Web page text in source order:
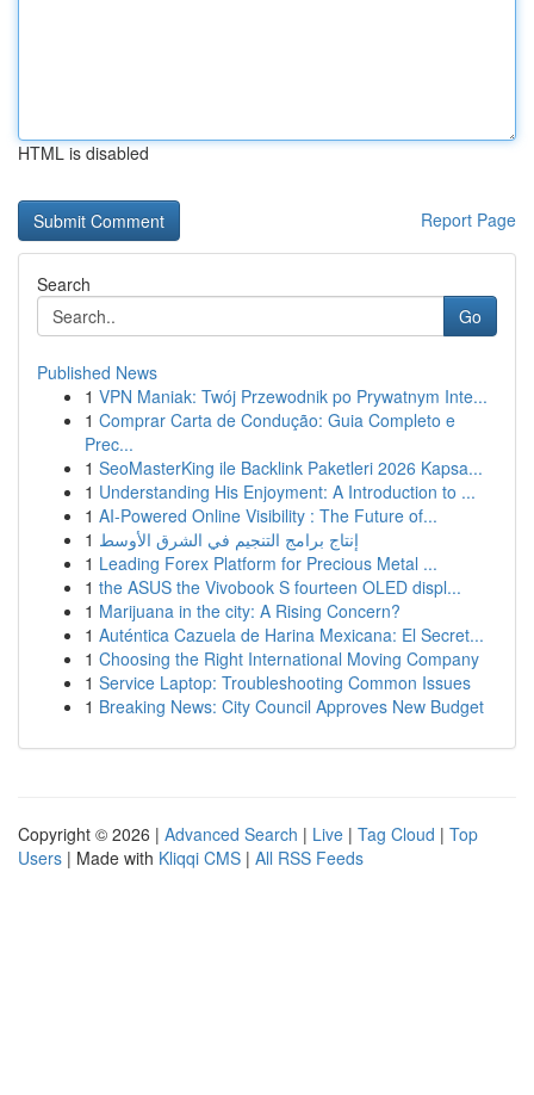
HTML is disabled
Report Page
Search
Go
Published News
1 VPN Maniak: Twój Przewodnik po Prywatnym Inte...
1 Comprar Carta de Condução: Guia Completo e
Prec...
1 SeoMasterKing ile Backlink Paketleri 2026 Kapsa...
1 Understanding His Enjoyment: A Introduction to ...
1 AI-Powered Online Visibility : The Future of...
1 إنتاج برامج التنجيم في الشرق الأوسط
1 Leading Forex Platform for Precious Metal ...
1 the ASUS the Vivobook S fourteen OLED displ...
1 Marijuana in the city: A Rising Concern?
1 Auténtica Cazuela de Harina Mexicana: El Secret...
1 Choosing the Right International Moving Company
1 Service Laptop: Troubleshooting Common Issues
1 Breaking News: City Council Approves New Budget
Copyright © 2026 | Advanced Search | Live | Tag Cloud | Top
Users | Made with Kliqqi CMS | All RSS Feeds